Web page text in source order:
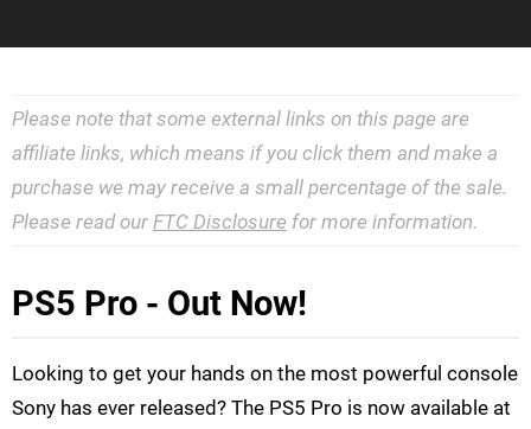
Please note that some external links on this page are
affiliate links, which means if you click them and make a
purchase we may receive a small percentage of the sale.
Please read our FTC Disclosure for more information.
PS5 Pro - Out Now!
Looking to get your hands on the most powerful console
Sony has ever released? The PS5 Pro is now available at